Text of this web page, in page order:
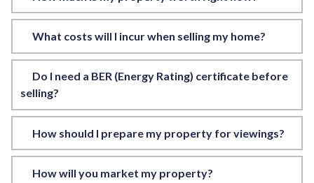
What costs will I incur when selling my home?
Do I need a BER (Energy Rating) certificate before
selling?
How should I prepare my property for viewings?
How will you market my property?